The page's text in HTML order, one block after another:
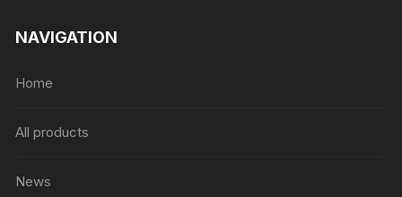
NAVIGATION
Home
All products
News